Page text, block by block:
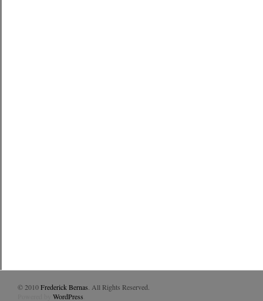
© 2010Frederick Bernas . All Rights Reserved.
WordPress